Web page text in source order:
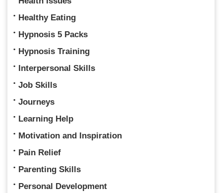
Healthy Eating
Hypnosis 5 Packs
Hypnosis Training
Interpersonal Skills
Job Skills
Journeys
Learning Help
Motivation and Inspiration
Pain Relief
Parenting Skills
Personal Development